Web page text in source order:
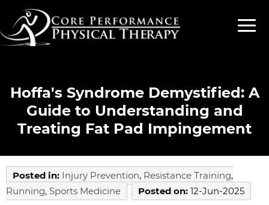
Hoffa's Syndrome Demystified: A
Guide to Understanding and
Treating Fat Pad Impingement
Posted in: Injury Prevention, Resistance Training,
Running, Sports Medicine Posted on: 12-Jun-2025